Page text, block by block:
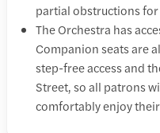
partial obstructions for
The Orchestra has
Companion seats are
step-free access and
Street, so all patrons
comfortably enjoy